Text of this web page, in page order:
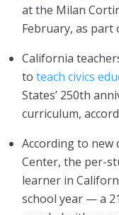
at the Milan
February, as part
California
to teach civics
States’ 250th
curriculum,
According to new
Center, the per-
learner in
school year — a